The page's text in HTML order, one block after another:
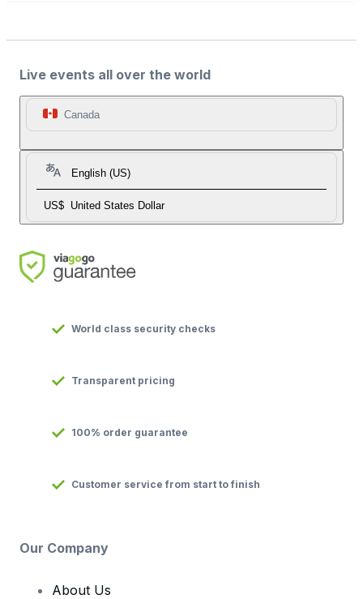
Live events all over the world
Canada
English (US)
US$ United States Dollar
World class security checks
Transparent pricing
100% order guarantee
Customer service from start to finish
Our Company
About Us